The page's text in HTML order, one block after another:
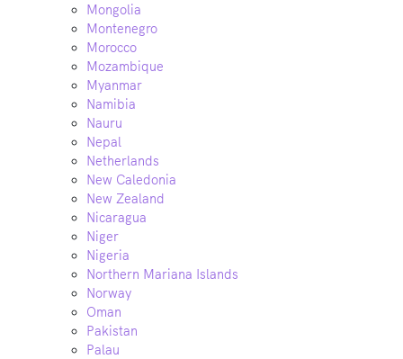
Mongolia
Montenegro
Morocco
Mozambique
Myanmar
Namibia
Nauru
Nepal
Netherlands
New Caledonia
New Zealand
Nicaragua
Niger
Nigeria
Northern Mariana Islands
Norway
Oman
Pakistan
Palau